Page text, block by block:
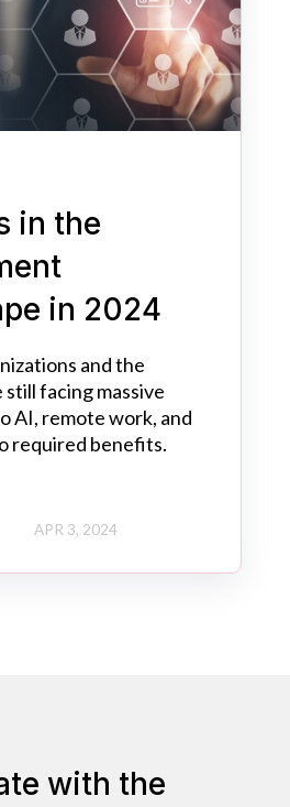
in the
in 2024
and the
facing massive
AI, remote work, and
required benefits.
APR 3, 2024
with the